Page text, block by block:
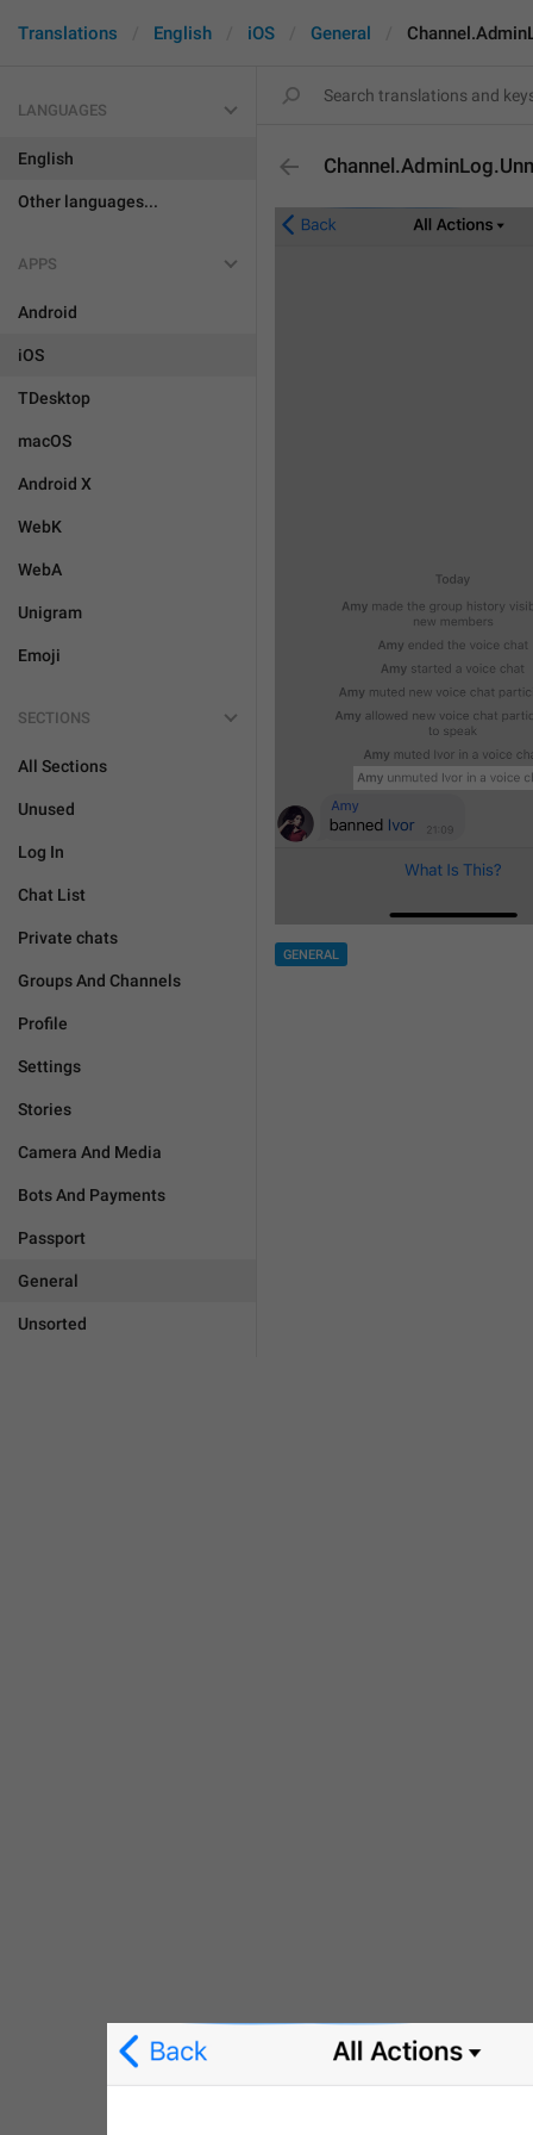
Translations English iOS General
LANGUAGES
English
Other languages...
APPS
Android
iOS
TDesktop
macOS
Android X
WebK
WebA
Unigram
Emoji
SECTIONS
All Sections
Unused
Log In
Chat List
Private chats
Groups And Channels
Profile
Settings
Stories
Camera And Media
Bots And Payments
Passport
General
Unsorted
GENERAL